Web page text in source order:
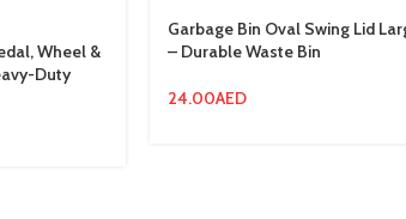
Wheel &
Duty
Garbage Bin Oval Swing Lid
– Durable Waste Bin
24.00AED